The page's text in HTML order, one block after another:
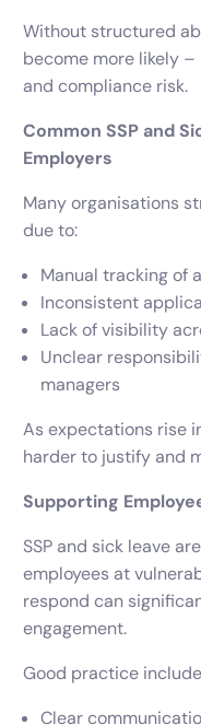
Without structured
become more likely
and compliance risk.
Common SSP and
Employers
Many organisations
due to:
Manual tracking of
Inconsistent
Lack of visibility
Unclear
managers
As expectations rise
harder to justify and
Supporting
SSP and sick leave
employees at
respond can
engagement.
Good practice
Clear